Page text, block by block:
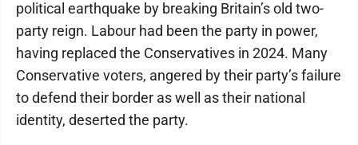
political earthquake by breaking Britain’s old two-
party reign. Labour had been the party in power,
having replaced the Conservatives in 2024. Many
Conservative voters, angered by their party’s failure
to defend their border as well as their national
identity, deserted the party.